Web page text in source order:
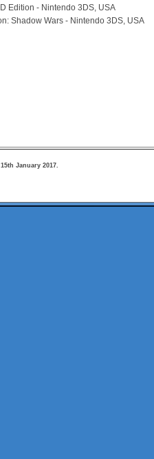
Edition - Nintendo 3DS, USA
Shadow Wars - Nintendo 3DS, USA
January 2017.